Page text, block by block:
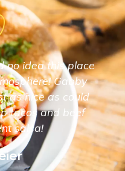
no idea this place
Gabby
as nice as could
tacos and beef
salsa!